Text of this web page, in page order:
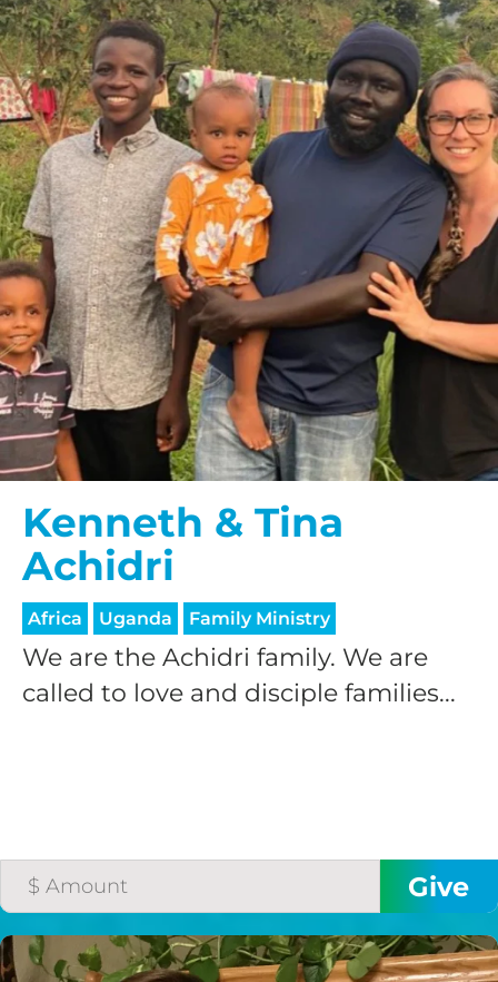
Kenneth & Tina
Achidri
Africa Uganda Family Ministry
We are the Achidri family. We are
called to love and disciple families...